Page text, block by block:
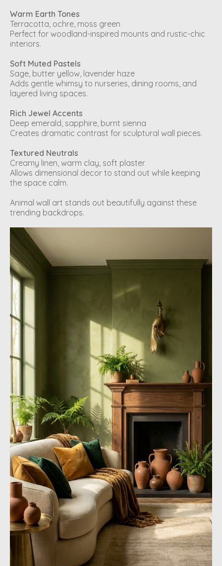
Warm Earth Tones
Terracotta, ochre, moss green
Perfect for woodland-inspired mounts and rustic-chic
interiors.
Soft Muted Pastels
Sage, butter yellow, lavender haze
Adds gentle whimsy to nurseries, dining rooms, and
layered living spaces.
Rich Jewel Accents
Deep emerald, sapphire, burnt sienna
Creates dramatic contrast for sculptural wall pieces.
Textured Neutrals
Creamy linen, warm clay, soft plaster
Allows dimensional decor to stand out while keeping
the space calm.
Animal wall art stands out beautifully against these
trending backdrops.